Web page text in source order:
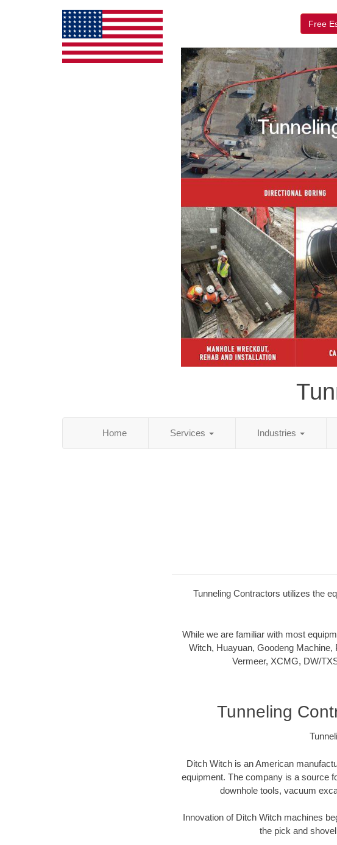
Free
Home Services Industries
Tunneling Contractors utilizes the
While we are familiar with most
Witch, Huayuan, Goodeng
Vermeer, XCMG, DW/
Tunneling
Ditch Witch is an American
equipment. The company is a source
downhole tools, vacuum
Innovation of Ditch Witch machines
the pick and